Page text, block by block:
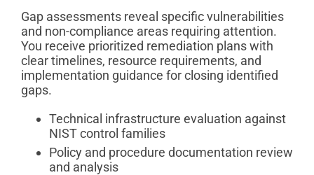
Gap assessments reveal specific vulnerabilities
and non-compliance areas requiring attention.
You receive prioritized remediation plans with
clear timelines, resource requirements, and
implementation guidance for closing identified
gaps.
Technical infrastructure evaluation against
NIST control families
Policy and procedure documentation review
and analysis